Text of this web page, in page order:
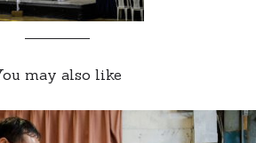
may also like